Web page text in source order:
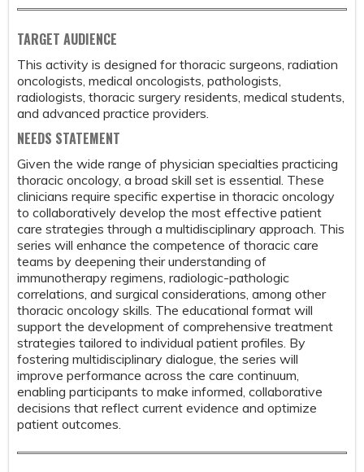
TARGET AUDIENCE
This activity is designed for thoracic surgeons, radiation
oncologists, medical oncologists, pathologists,
radiologists, thoracic surgery residents, medical students,
and advanced practice providers.
NEEDS STATEMENT
Given the wide range of physician specialties practicing
thoracic oncology, a broad skill set is essential. These
clinicians require specific expertise in thoracic oncology
to collaboratively develop the most effective patient
care strategies through a multidisciplinary approach. This
series will enhance the competence of thoracic care
teams by deepening their understanding of
immunotherapy regimens, radiologic-pathologic
correlations, and surgical considerations, among other
thoracic oncology skills. The educational format will
support the development of comprehensive treatment
strategies tailored to individual patient profiles. By
fostering multidisciplinary dialogue, the series will
improve performance across the care continuum,
enabling participants to make informed, collaborative
decisions that reflect current evidence and optimize
patient outcomes.